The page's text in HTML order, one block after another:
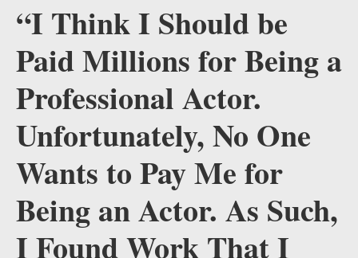
“I Think I Should be
Paid Millions for Being a
Professional Actor.
Unfortunately, No One
Wants to Pay Me for
Being an Actor. As Such,
I Found Work That I